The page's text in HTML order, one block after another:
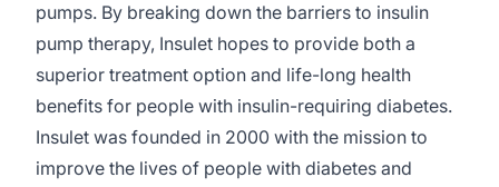
pumps. By breaking down the barriers to insulin
pump therapy, Insulet hopes to provide both a
superior treatment option and life-long health
benefits for people with insulin-requiring diabetes.
Insulet was founded in 2000 with the mission to
improve the lives of people with diabetes and